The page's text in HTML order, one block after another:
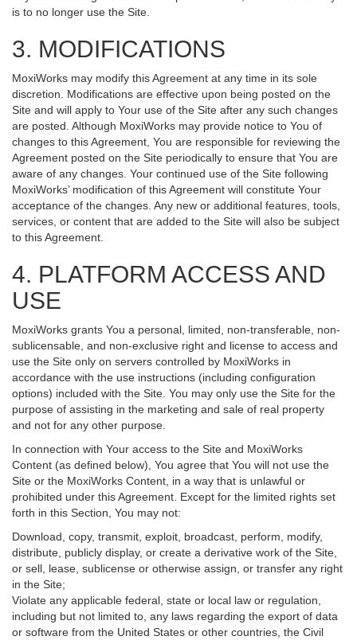
is to no longer use the Site.
3. MODIFICATIONS
MoxiWorks may modify this Agreement at any time in its sole
discretion. Modifications are effective upon being posted on the
Site and will apply to Your use of the Site after any such changes
are posted. Although MoxiWorks may provide notice to You of
changes to this Agreement, You are responsible for reviewing the
Agreement posted on the Site periodically to ensure that You are
aware of any changes. Your continued use of the Site following
MoxiWorks’ modification of this Agreement will constitute Your
acceptance of the changes. Any new or additional features, tools,
services, or content that are added to the Site will also be subject
to this Agreement.
4. PLATFORM ACCESS AND
USE
MoxiWorks grants You a personal, limited, non-transferable, non-
sublicensable, and non-exclusive right and license to access and
use the Site only on servers controlled by MoxiWorks in
accordance with the use instructions (including configuration
options) included with the Site. You may only use the Site for the
purpose of assisting in the marketing and sale of real property
and not for any other purpose.
In connection with Your access to the Site and MoxiWorks
Content (as defined below), You agree that You will not use the
Site or the MoxiWorks Content, in a way that is unlawful or
prohibited under this Agreement. Except for the limited rights set
forth in this Section, You may not:
Download, copy, transmit, exploit, broadcast, perform, modify,
distribute, publicly display, or create a derivative work of the Site,
or sell, lease, sublicense or otherwise assign, or transfer any right
in the Site;
Violate any applicable federal, state or local law or regulation,
including but not limited to, any laws regarding the export of data
or software from the United States or other countries, the Civil